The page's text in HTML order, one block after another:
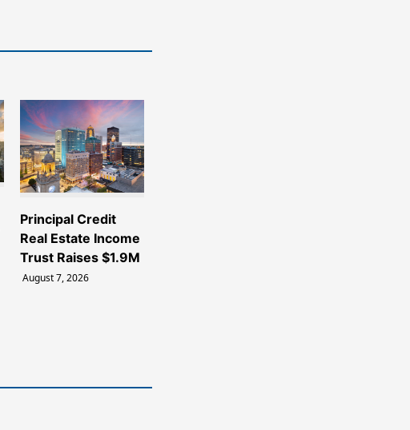
Principal Credit
Real Estate Income
Trust Raises $1.9M
August 7, 2026